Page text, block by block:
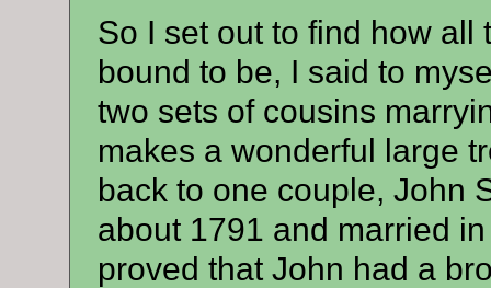
So I set out to find how
bound to be, I said to
two sets of cousins
makes a wonderful large
back to one couple, John
about 1791 and married
proved that John had a